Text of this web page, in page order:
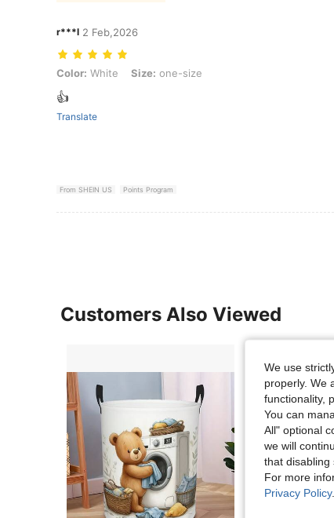
r***l 2 Feb,2026
Color: White, Size: one-size
Color: White Size: one-size
👍
Translate
From SHEIN US Points Program
Customers Also Viewed
We use
properly. We
functionality,
You can
All" optional
we will
that disabling
For more
Privacy Policy.